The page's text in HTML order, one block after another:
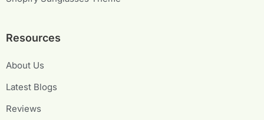
Resources
About Us
Latest Blogs
Reviews